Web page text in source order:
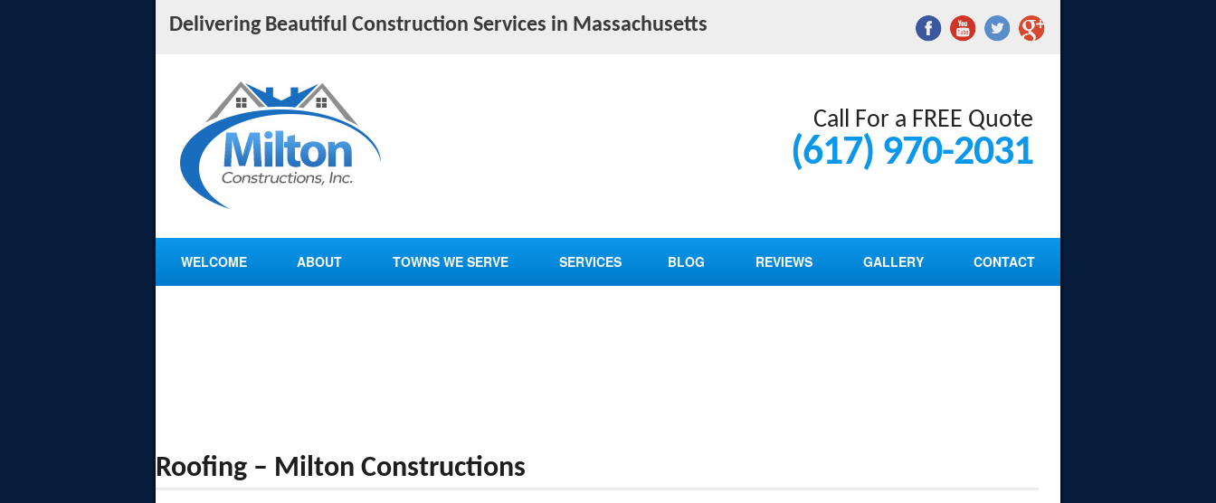
Delivering Beautiful Construction Services in Massachusetts
Call For a FREE Quote
(617) 970-2031
WELCOME ABOUT TOWNS WE SERVE SERVICES BLOG REVIEWS GALLERY CONTACT
Roofing – Milton Constructions